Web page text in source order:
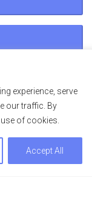
experience, serve
our traffic. By
of cookies.
Accept All